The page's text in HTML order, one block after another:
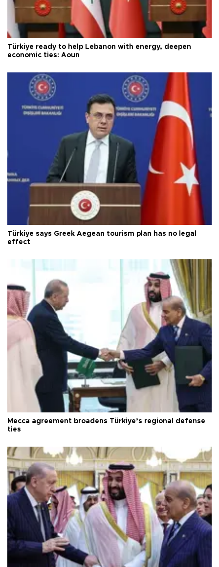
Türkiye ready to help Lebanon with energy, deepen
economic ties: Aoun
Türkiye says Greek Aegean tourism plan has no legal
effect
Mecca agreement broadens Türkiye’s regional defense
ties